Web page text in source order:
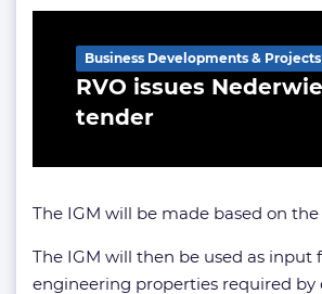
RVO issues
tender
Business Developments & Projects
The IGM will be made based on
The IGM will then be used as
engineering properties required